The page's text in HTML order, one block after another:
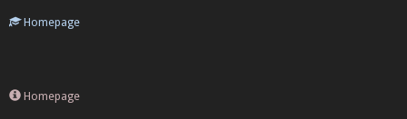
Homepage
Homepage